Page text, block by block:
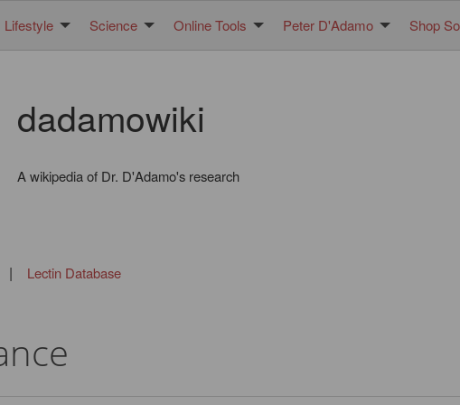
Lifestyle Science Online Tools Peter D'Adamo Shop
dadamowiki
A wikipedia of Dr. D'Adamo's research
| Lectin Database